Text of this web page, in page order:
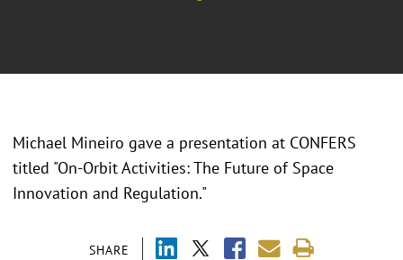
SHARE
Michael Mineiro gave a presentation at CONFERS
titled "On-Orbit Activities: The Future of Space
Innovation and Regulation."